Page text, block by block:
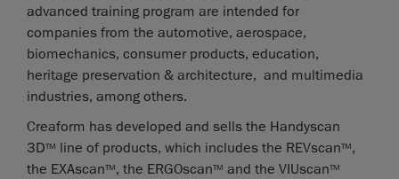
advanced training program are intended for
companies from the automotive, aerospace,
biomechanics, consumer products, education,
heritage preservation & architecture, and multimedia
industries, among others.
Creaform has developed and sells the Handyscan
3DTM line of products, which includes the REVscanTM,
the EXAscanTM, the ERGOscanTM and the VIUscanTM